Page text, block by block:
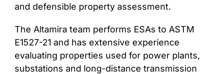
and defensible property assessment.
The Altamira team performs ESAs to ASTM
E1527-21 and has extensive experience
evaluating properties used for power plants,
substations and long-distance transmission